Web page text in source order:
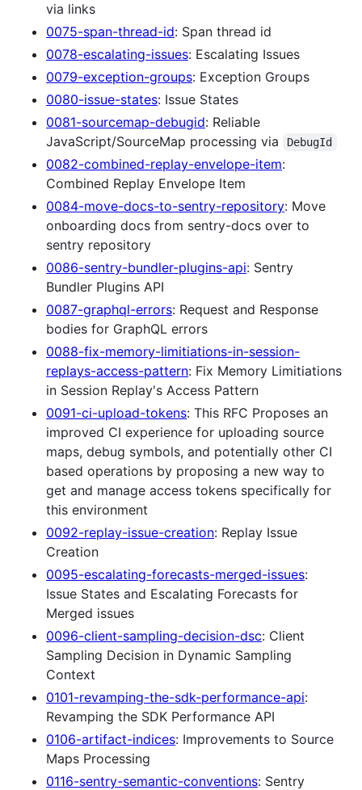
via links
0075-span-thread-id: Span thread id
0078-escalating-issues: Escalating Issues
0079-exception-groups: Exception Groups
0080-issue-states: Issue States
0081-sourcemap-debugid: Reliable
JavaScript/SourceMap processing via
DebugId
0082-combined-replay-envelope-item:
Combined Replay Envelope Item
0084-move-docs-to-sentry-repository: Move
onboarding docs from sentry-docs over to
sentry repository
0086-sentry-bundler-plugins-api: Sentry
Bundler Plugins API
0087-graphql-errors: Request and Response
bodies for GraphQL errors
0088-fix-memory-limitiations-in-session-
replays-access-pattern: Fix Memory Limitiations
in Session Replay's Access Pattern
0091-ci-upload-tokens: This RFC Proposes an
improved CI experience for uploading source
maps, debug symbols, and potentially other CI
based operations by proposing a new way to
get and manage access tokens specifically for
this environment
0092-replay-issue-creation: Replay Issue
Creation
0095-escalating-forecasts-merged-issues:
Issue States and Escalating Forecasts for
Merged issues
0096-client-sampling-decision-dsc: Client
Sampling Decision in Dynamic Sampling
Context
0101-revamping-the-sdk-performance-api:
Revamping the SDK Performance API
0106-artifact-indices: Improvements to Source
Maps Processing
0116-sentry-semantic-conventions: Sentry